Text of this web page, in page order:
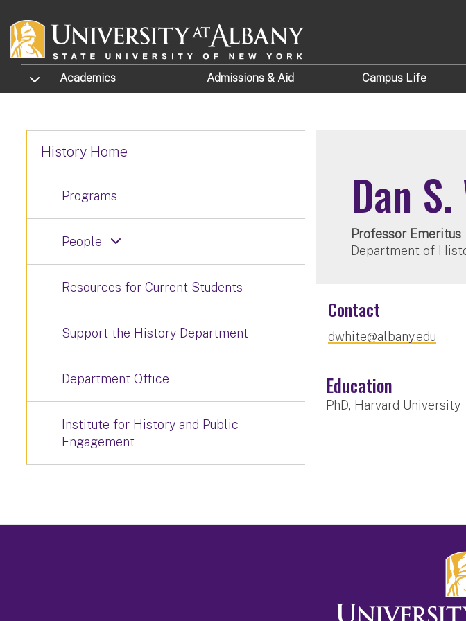
TOGGLE SUBMENU
Academics Admissions & Aid Campus Life
Dan
Professor Emeritus
Department of
Contact
dwhite@albany.edu
Education
PhD, Harvard University
History Home
Programs
People
Resources for Current Students
Support the History Department
Department Office
Institute for History and Public
Engagement